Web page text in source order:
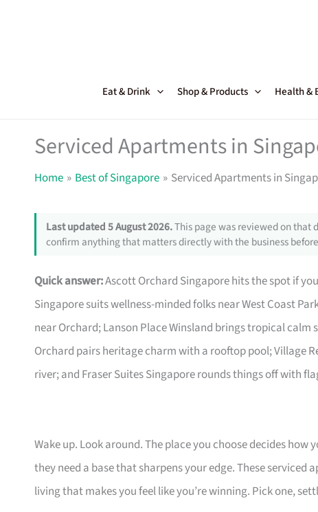
Eat & Drink Shop & Products Health &
Serviced Apartments in
Home Best of Singapore Serviced Apartments in
Last updated 5 August 2026.This page was reviewed on that
confirm anything that matters directly with the business
Quick answer:Ascott Orchard Singapore hits the spot if
Singapore suits wellness-minded folks near West Coast
near Orchard; Lanson Place Winsland brings tropical
Orchard pairs heritage charm with a rooftop pool; Village
river; and Fraser Suites Singapore rounds things off with
Wake up. Look around. The place you choose decides
they need a base that sharpens your edge. These
living that makes you feel like you’re winning. Pick one,